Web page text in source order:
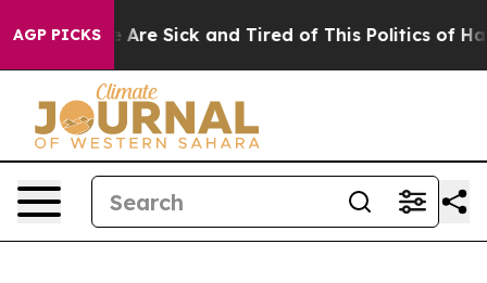
AGP PICKS
“People Are Sick and Tired of This Politics of